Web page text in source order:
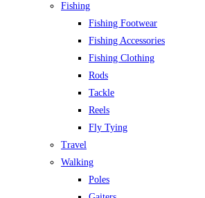
Fishing
Fishing Footwear
Fishing Accessories
Fishing Clothing
Rods
Tackle
Reels
Fly Tying
Travel
Walking
Poles